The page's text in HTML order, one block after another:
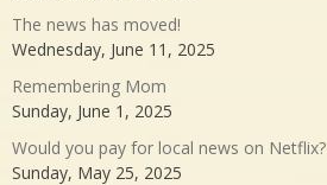
The news has moved!
Wednesday, June 11, 2025
Remembering Mom
Sunday, June 1, 2025
Would you pay for local news on Netflix?
Sunday, May 25, 2025